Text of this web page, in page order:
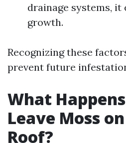
drainage systems, it
growth.
Recognizing these
prevent future
What
Leave Moss
Roof?